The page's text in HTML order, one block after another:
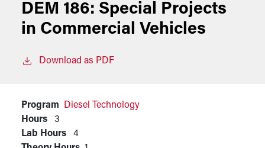
DEM 186: Special Projects
in Commercial Vehicles
Download as PDF
Program
Diesel Technology
Hours
3
Lab Hours
4